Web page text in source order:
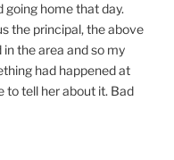
going home that day.
the principal, the above
the area and so my
had happened at
to tell her about it. Bad